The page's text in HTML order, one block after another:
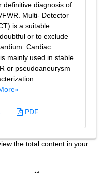
definitive diagnosis of
Multi- Detector
is a suitable
or to exclude
Cardiac
mainly used in stable
or pseudoaneurysm
PDF
the total content in your